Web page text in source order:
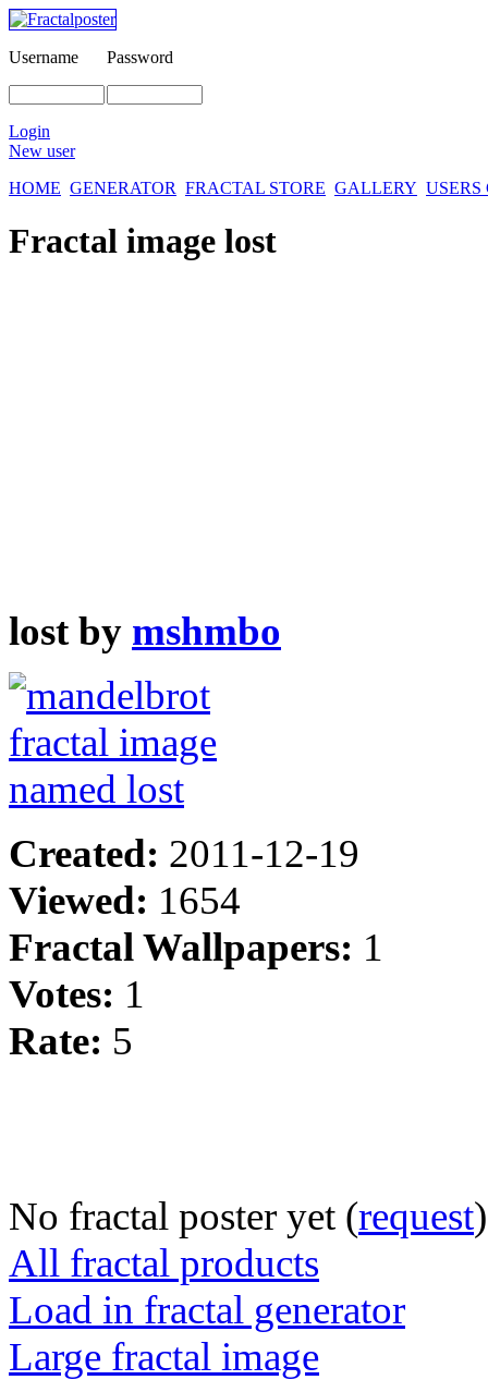
Username Password
Login
New user
HOME GENERATOR FRACTAL STORE GALLERY
Fractal image lost
lost by mshmbo
Created: 2011-12-19
Viewed: 1654
Fractal Wallpapers: 1
Votes: 1
Rate: 5
No fractal poster yet (request)
All fractal products
Load in fractal generator
Large fractal image